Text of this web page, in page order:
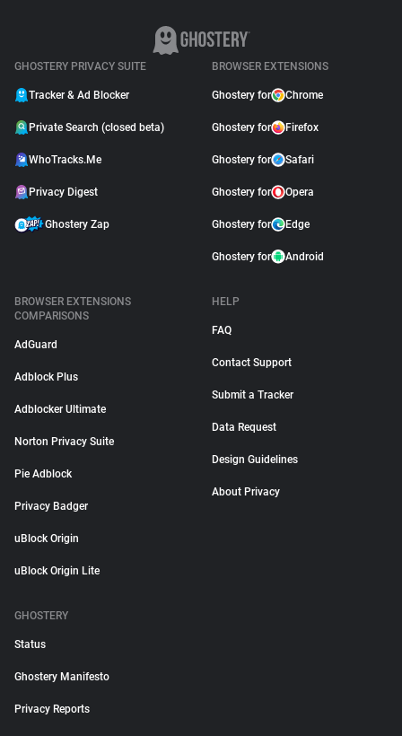
GHOSTERY PRIVACY SUITE
Tracker & Ad Blocker
Private Search (closed beta)
WhoTracks.Me
Privacy Digest
Ghostery Zap
BROWSER EXTENSIONS
Ghostery for Chrome
Ghostery for Firefox
Ghostery for Safari
Ghostery for Opera
Ghostery for Edge
Ghostery for Android
BROWSER EXTENSIONS
COMPARISONS
AdGuard
Adblock Plus
Adblocker Ultimate
Norton Privacy Suite
Pie Adblock
Privacy Badger
uBlock Origin
uBlock Origin Lite
HELP
FAQ
Contact Support
Submit a Tracker
Data Request
Design Guidelines
About Privacy
GHOSTERY
Status
Ghostery Manifesto
Privacy Reports